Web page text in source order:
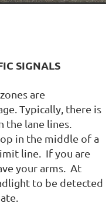
SIGNALS
are
Typically, there is
the lane lines.
in the middle of a
line. If you are
your arms. At
to be detected